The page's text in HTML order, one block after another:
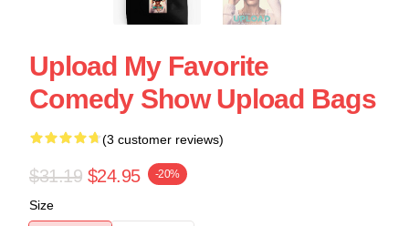
Upload My Favorite
Comedy Show Upload Bags
(3 customer reviews)
$31.19 $24.95 -20%
Size